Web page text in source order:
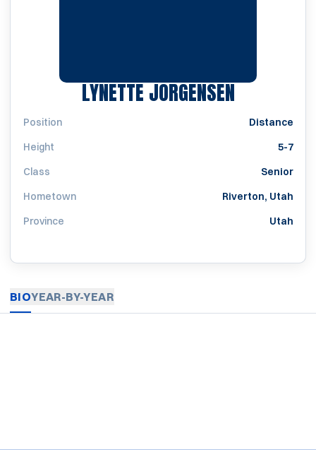
LYNETTE JORGENSENSEASON
Position
Distance
Height
5-7
Class
Senior
Hometown
Riverton, Utah
Province
Utah
BIOYEAR-BY-YEAR